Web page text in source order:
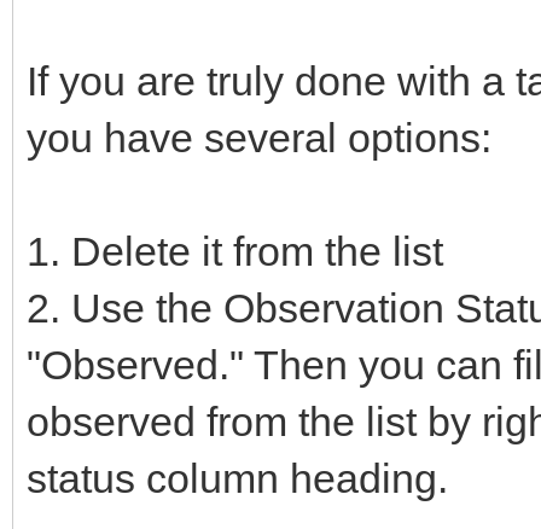
If you are truly done with a
you have several options:
1. Delete it from the list
2. Use the Observation
"Observed." Then you can
observed from the list by
status column heading.